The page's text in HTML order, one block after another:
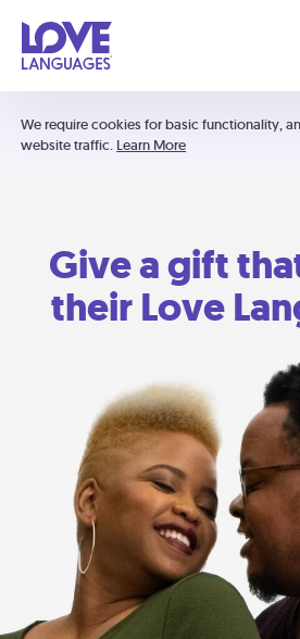
We require cookies for basic functionality,
website traffic. Learn More
Give a gift
their Love